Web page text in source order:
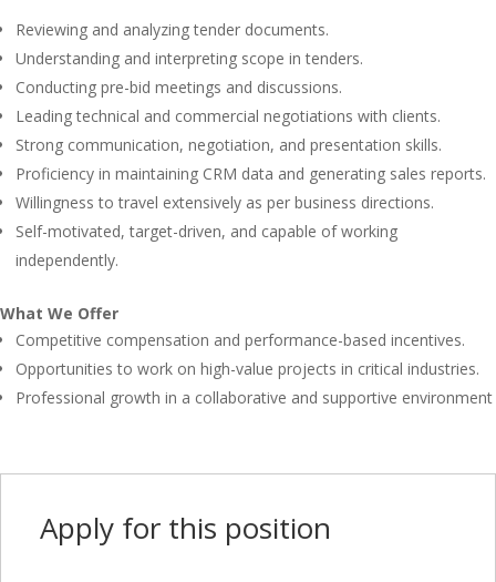
Reviewing and analyzing tender documents.
Understanding and interpreting scope in tenders.
Conducting pre-bid meetings and discussions.
Leading technical and commercial negotiations with clients.
Strong communication, negotiation, and presentation skills.
Proficiency in maintaining CRM data and generating sales reports.
Willingness to travel extensively as per business directions.
Self-motivated, target-driven, and capable of working
independently.
What We Offer
Competitive compensation and performance-based incentives.
Opportunities to work on high-value projects in critical industries.
Professional growth in a collaborative and supportive environment
Apply for this position